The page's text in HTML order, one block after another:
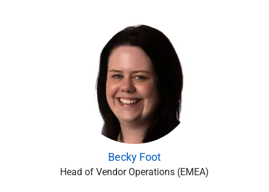
Becky Foot
Head of Vendor Operations (EMEA)